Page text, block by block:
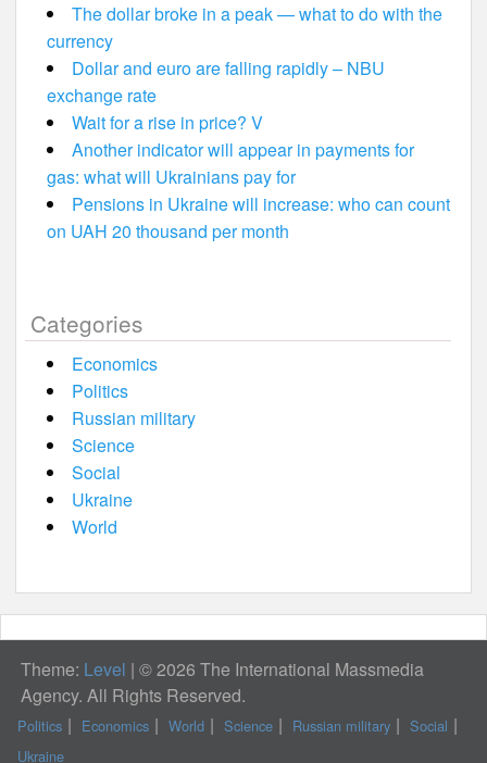
The dollar broke in a peak — what to do with the
currency
Dollar and euro are falling rapidly – NBU
exchange rate
Wait for a rise in price? V
Another indicator will appear in payments for
gas: what will Ukrainians pay for
Pensions in Ukraine will increase: who can count
on UAH 20 thousand per month
Categories
Economics
Politics
Russian military
Science
Social
Ukraine
World
Theme: Level | © 2026 The International Massmedia
Agency. All Rights Reserved.
Politics Economics World Science Russian military
Social
Ukraine